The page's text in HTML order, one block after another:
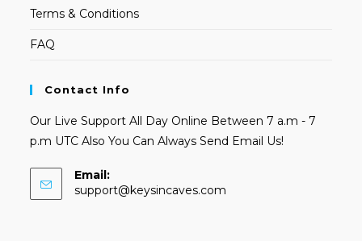
Terms & Conditions
FAQ
Contact Info
Our Live Support All Day Online Between 7 a.m - 7
p.m UTC Also You Can Always Send Email Us!
Email:
support@keysincaves.com